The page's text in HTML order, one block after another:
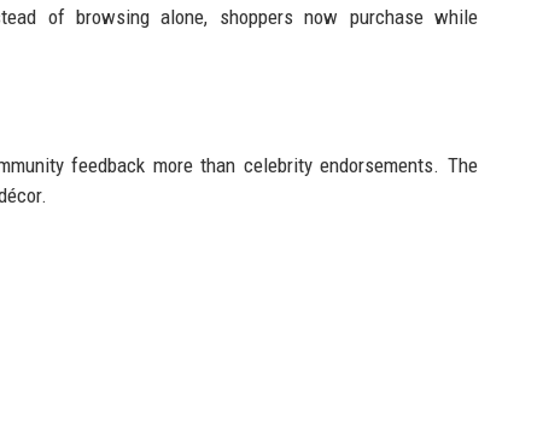
of browsing alone, shoppers now purchase while
feedback more than celebrity endorsements. The